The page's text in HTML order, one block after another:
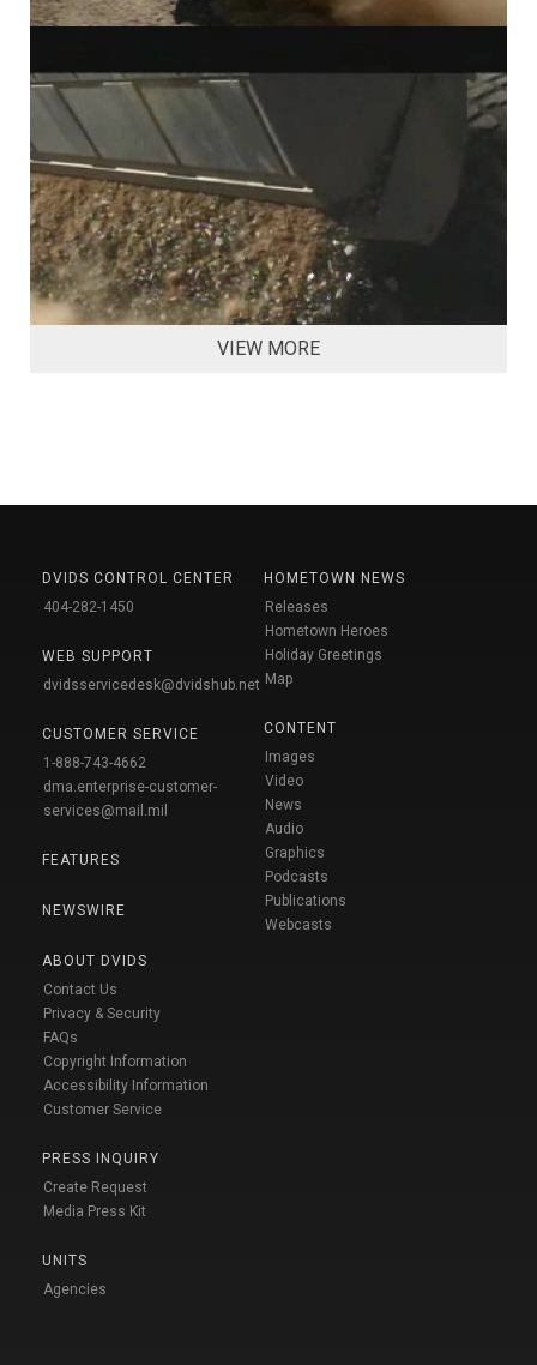
VIEW MORE
DVIDS CONTROL CENTER
404-282-1450
WEB SUPPORT
dvidsservicedesk@dvidshub.net
CUSTOMER SERVICE
1-888-743-4662
dma.enterprise-customer-
services@mail.mil
FEATURES
NEWSWIRE
ABOUT DVIDS
Contact Us
Privacy & Security
FAQs
Copyright Information
Accessibility Information
Customer Service
PRESS INQUIRY
Create Request
Media Press Kit
UNITS
Agencies
HOMETOWN NEWS
Releases
Hometown Heroes
Holiday Greetings
Map
CONTENT
Images
Video
News
Audio
Graphics
Podcasts
Publications
Webcasts